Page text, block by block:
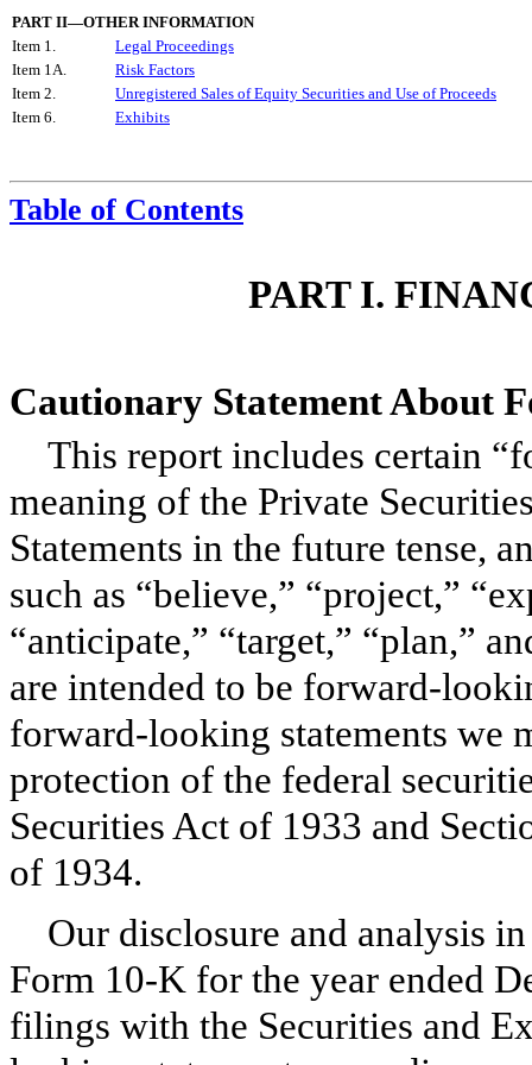
PART II—OTHER INFORMATION
Item 1.
Legal Proceedings
Item 1A.
Risk Factors
Item 2.
Unregistered Sales of Equity Securities and Use of Proceeds
Item 6.
Exhibits
Table of Contents
PART I.
Cautionary Statement About
This report includes certain
meaning of the Private
Statements in the future tense,
such as “believe,” “project,”
“anticipate,” “target,” “plan,”
are intended to be forward-
forward-looking statements we
protection of the federal
Securities Act of 1933 and
of 1934.
Our disclosure and analysis
Form 10-K for the year ended
filings with the Securities and